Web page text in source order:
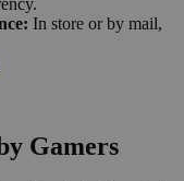
In store or by mail,
Gamers